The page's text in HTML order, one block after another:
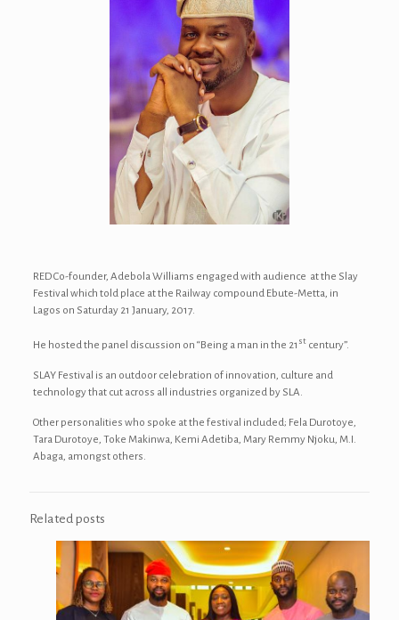
RED Co-founder, Adebola Williams engaged with audience at the Slay
Festival which told place at the Railway compound Ebute-Metta, in
Lagos on Saturday 21 January, 2017.
He hosted the panel discussion on “Being a man in the 21 stcentury”.
SLAY Festival is an outdoor celebration of innovation, culture and
technology that cut across all industries organized by SLA.
Other personalities who spoke at the festival included; Fela Durotoye,
Tara Durotoye, Toke Makinwa, Kemi Adetiba, Mary Remmy Njoku, M.I.
Abaga, amongst others.
Related posts